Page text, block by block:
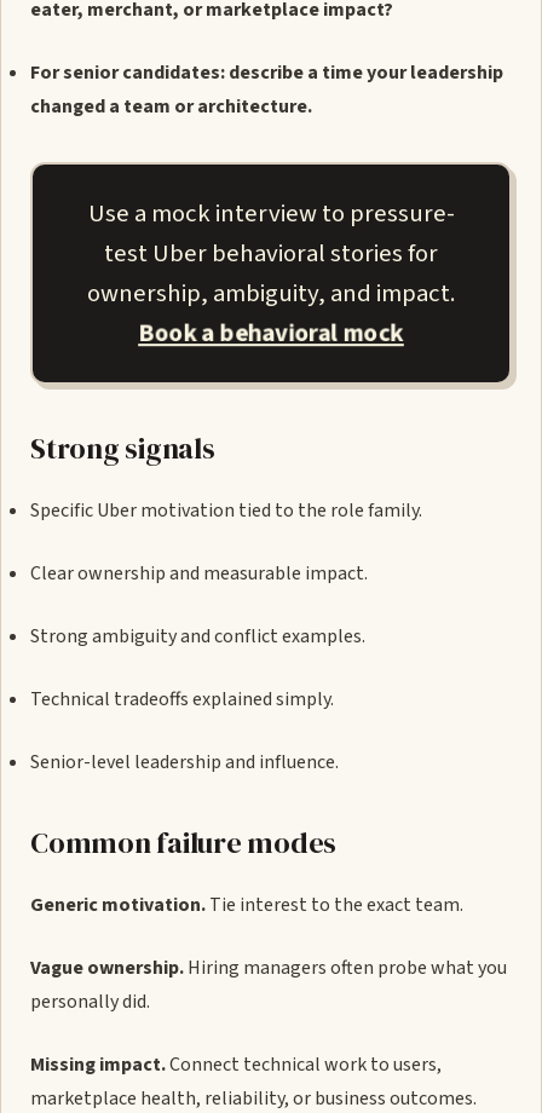
eater, merchant, or marketplace impact?
For senior candidates: describe a time your leadership
changed a team or architecture.
Use a mock interview to pressure-
test Uber behavioral stories for
ownership, ambiguity, and impact.
Book a behavioral mock
Strong signals
Specific Uber motivation tied to the role family.
Clear ownership and measurable impact.
Strong ambiguity and conflict examples.
Technical tradeoffs explained simply.
Senior-level leadership and influence.
Common failure modes
Generic motivation.Tie interest to the exact team.
Vague ownership.Hiring managers often probe what you
personally did.
Missing impact.Connect technical work to users,
marketplace health, reliability, or business outcomes.